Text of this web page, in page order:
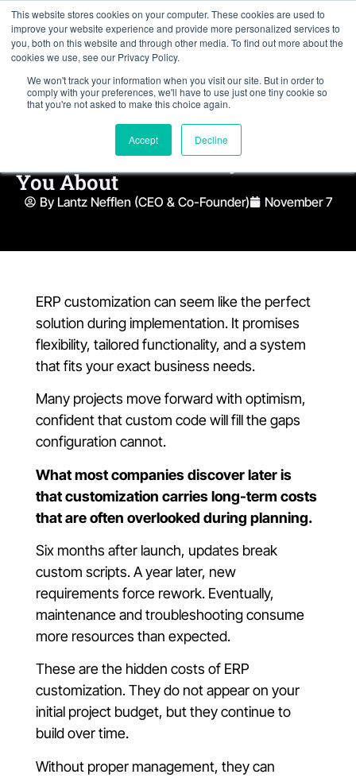
This website stores cookies on your computer. These cookies are used to
improve your website experience and provide more personalized services to
you, both on this website and through other media. To find out more about the
cookies we use, see our Privacy Policy.
We won't track your information when you visit our site. But in order to
comply with your preferences, we'll have to use just one tiny cookie so
that you're not asked to make this choice again.
Accept Decline
The Hidden Costs of ERP
Customization Nobody Warns
You About
By Lantz Nefflen (CEO & Co-Founder) November 7
ERP customization can seem like the perfect
solution during implementation. It promises
flexibility, tailored functionality, and a system
that fits your exact business needs.
Many projects move forward with optimism,
confident that custom code will fill the gaps
configuration cannot.
What most companies discover later is
that customization carries long-term costs
that are often overlooked during planning.
Six months after launch, updates break
custom scripts. A year later, new
requirements force rework. Eventually,
maintenance and troubleshooting consume
more resources than expected.
These are the hidden costs of ERP
customization. They do not appear on your
initial project budget, but they continue to
build over time.
Without proper management, they can